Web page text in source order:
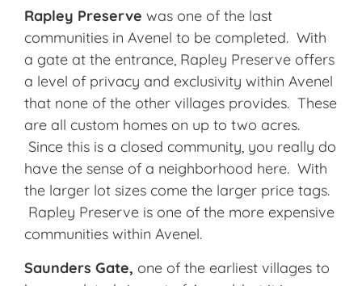
Rapley Preserve was one of the last
communities in Avenel to be completed. With
a gate at the entrance, Rapley Preserve offers
a level of privacy and exclusivity within Avenel
that none of the other villages provides. These
are all custom homes on up to two acres.
Since this is a closed community, you really do
have the sense of a neighborhood here. With
the larger lot sizes come the larger price tags.
Rapley Preserve is one of the more expensive
communities within Avenel.
Saunders Gate, one of the earliest villages to